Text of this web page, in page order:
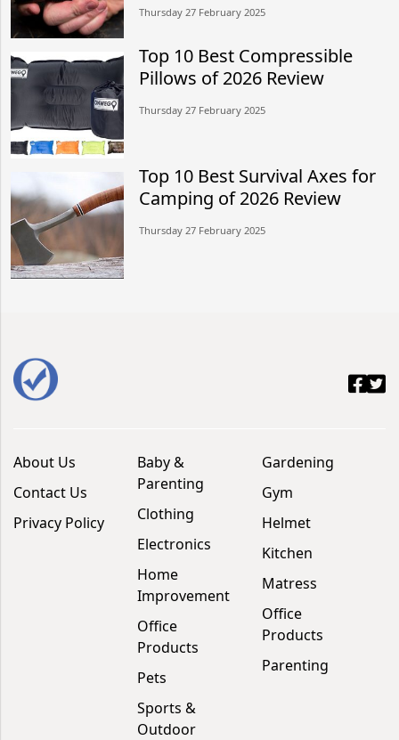
Thursday 27 February 2025
Top 10 Best Compressible
Pillows of 2026 Review
Thursday 27 February 2025
Top 10 Best Survival Axes for
Camping of 2026 Review
Thursday 27 February 2025
About Us
Contact Us
Privacy Policy
Baby &
Parenting
Clothing
Electronics
Home
Improvement
Office
Products
Pets
Sports &
Outdoor
Gardening
Gym
Helmet
Kitchen
Matress
Office
Products
Parenting